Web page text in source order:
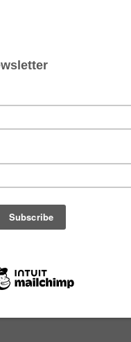
13, 2019 (Week 23)